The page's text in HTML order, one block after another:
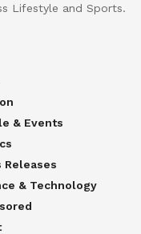
Lifestyle and Sports.
& Events
Releases
& Technology